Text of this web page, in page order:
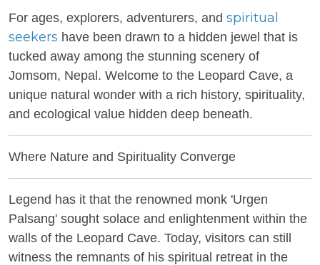
For ages, explorers, adventurers, and spiritual
seekers have been drawn to a hidden jewel that is
tucked away among the stunning scenery of
Jomsom, Nepal. Welcome to the Leopard Cave, a
unique natural wonder with a rich history, spirituality,
and ecological value hidden deep beneath.
Where Nature and Spirituality Converge
Legend has it that the renowned monk 'Urgen
Palsang' sought solace and enlightenment within the
walls of the Leopard Cave. Today, visitors can still
witness the remnants of his spiritual retreat in the